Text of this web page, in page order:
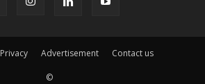
Privacy Advertisement Contact us
©